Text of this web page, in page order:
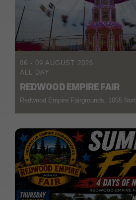
06 - 09 AUGUST 2026
ALL DAY
REDWOOD EMPIRE FAIR
Redwood Empire Fairgrounds, 1055